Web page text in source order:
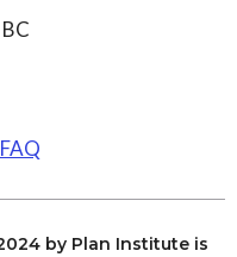
by Plan Institute is